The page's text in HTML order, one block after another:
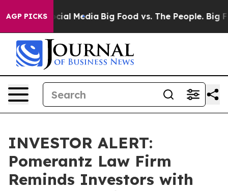
AGP PICKS
on Social Media Big Food vs. The People. Big
INVESTOR ALERT:
Pomerantz Law Firm
Reminds Investors with